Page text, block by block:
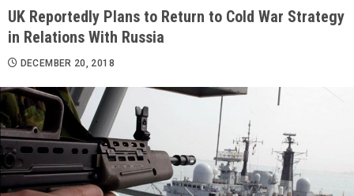
UK Reportedly Plans to Return to Cold War Strategy
in Relations With Russia
DECEMBER 20, 2018